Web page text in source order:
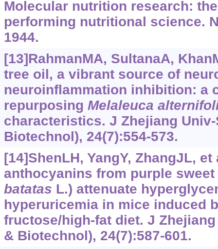
Molecular nutrition research:
performing nutritional science.
1944.
[13]RahmanMA, SultanaA,
tree oil, a vibrant source of
neuroinflammation inhibition: a
repurposing Melaleuca
characteristics. J Zhejiang
Biotechnol), 24(7):554-573.
[14]ShenLH, YangY, ZhangJL,
anthocyanins from purple sweet
batatas L.) attenuate
hyperuricemia in mice induced
fructose/high-fat diet. J
& Biotechnol), 24(7):587-601.